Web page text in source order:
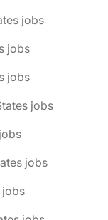
jobs
jobs
jobs
jobs
jobs
jobs